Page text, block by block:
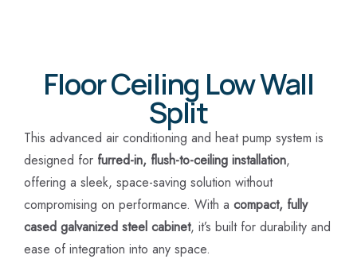
Floor Ceiling Low Wall
Split
This advanced air conditioning and heat pump system is
designed for furred-in, flush-to-ceiling installation,
offering a sleek, space-saving solution without
compromising on performance. With a compact, fully
cased galvanized steel cabinet, it’s built for durability and
ease of integration into any space.